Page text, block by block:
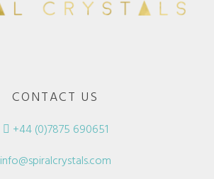
CONTACT US
+44 (0)7875 690651
info@spiralcrystals.com